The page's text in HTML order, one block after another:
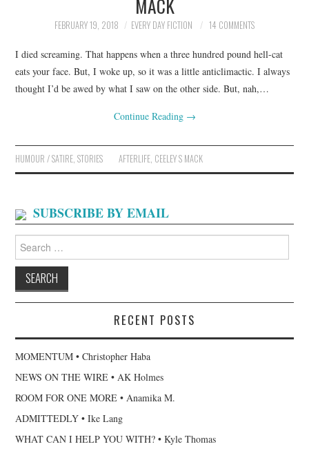
MACK
FEBRUARY 19, 2018 EVERY DAY FICTION 14 COMMENTS
I died screaming. That happens when a three hundred pound hell-cat
eats your face. But, I woke up, so it was a little anticlimactic. I always
thought I’d be awed by what I saw on the other side. But, nah,…
Continue Reading →
HUMOUR / SATIRE ,STORIES AFTERLIFE CEELEY S MACK
SUBSCRIBE BY EMAIL
Search for:
RECENT POSTS
MOMENTUM • Christopher Haba
NEWS ON THE WIRE • AK Holmes
ROOM FOR ONE MORE • Anamika M.
ADMITTEDLY • Ike Lang
WHAT CAN I HELP YOU WITH? • Kyle Thomas